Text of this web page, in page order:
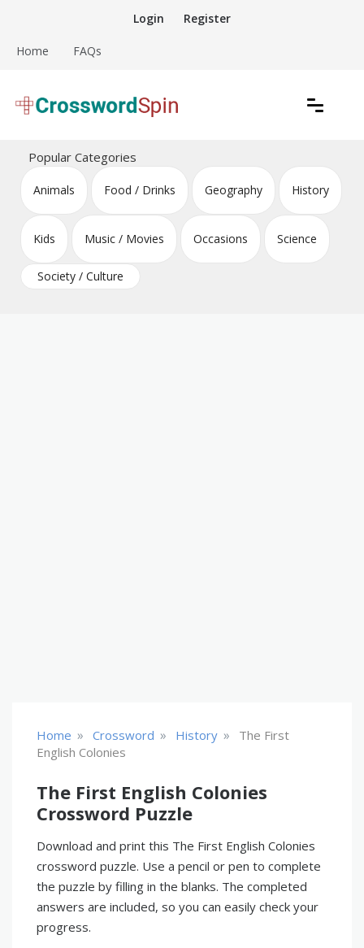
content
Login Register
Home FAQs
Crossword Puzzles
Popular Categories
Animals Food / Drinks Geography History
Kids Music / Movies Occasions Science
Society / Culture
Home » Crossword » History »
The First
English Colonies
The First English Colonies
Crossword Puzzle
Download and print this The First English Colonies
crossword puzzle. Use a pencil or pen to complete
the puzzle by filling in the blanks. The completed
answers are included, so you can easily check your
progress.